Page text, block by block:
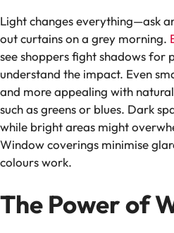
Light changes everything—ask
out curtains on a grey morning.
see shoppers fight shadows for
understand the impact. Even
and more appealing with
such as greens or blues. Dark
while bright areas might
Window coverings minimise
colours work.
The Power of